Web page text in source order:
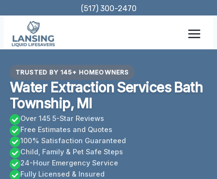
content
(517) 300-2470
TRUSTED BY 145+ HOMEOWNERS
Water Extraction Services Bath
Township, MI
Over 145 5-Star Reviews
Free Estimates and Quotes
100% Satisfaction Guaranteed
Child, Family & Pet Safe Steps
24-Hour Emergency Service
Fully Licensed & Insured